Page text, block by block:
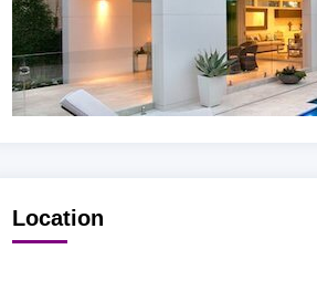
Location